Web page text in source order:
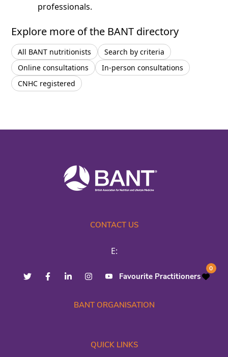
professionals.
Explore more of the BANT directory
All BANT nutritionists
Search by criteria
Online consultations
In-person consultations
CNHC registered
CONTACT US
E:
Favourite Practitioners
0
BANT ORGANISATION
QUICK LINKS